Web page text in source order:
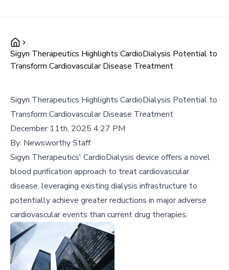
Sigyn Therapeutics Highlights CardioDialysis Potential to
Transform Cardiovascular Disease Treatment
Sigyn Therapeutics Highlights CardioDialysis Potential to
Transform Cardiovascular Disease Treatment
December 11th, 2025 4:27 PM
By: Newsworthy Staff
Sigyn Therapeutics' CardioDialysis device offers a novel
blood purification approach to treat cardiovascular
disease, leveraging existing dialysis infrastructure to
potentially achieve greater reductions in major adverse
cardiovascular events than current drug therapies.